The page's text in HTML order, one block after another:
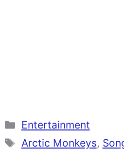
Categories
Entertainment
Tags
Arctic Monkeys,